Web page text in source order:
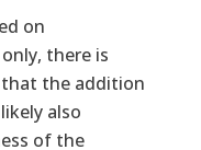
on
there is
the addition
also
of the